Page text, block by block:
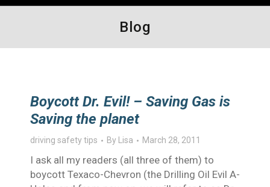
Blog
Boycott Dr. Evil! – Saving Gas is
Saving the planet
driving safety tips By Lisa March 28, 2011
I ask all my readers (all three of them) to
boycott Texaco-Chevron (the Drilling Oil Evil A-